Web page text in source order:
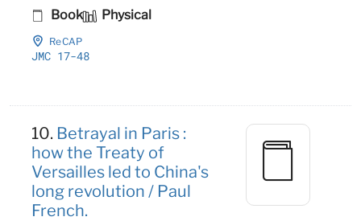
Book Physical
ReCAP
JMC 17-48
10. Betrayal in Paris :
how the Treaty of
Versailles led to China's
long revolution / Paul
French.